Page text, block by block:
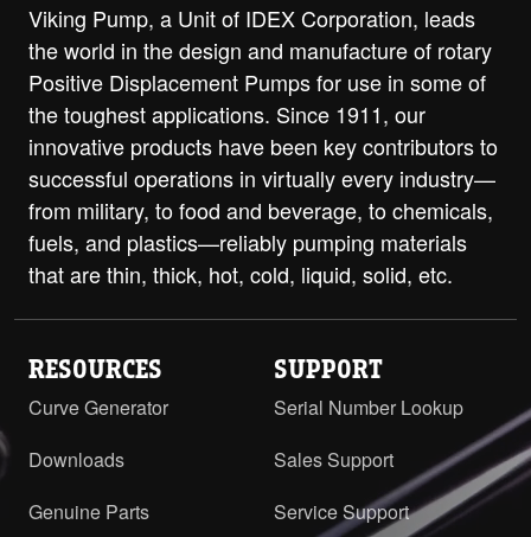
Viking Pump, a Unit of IDEX Corporation, leads
the world in the design and manufacture of rotary
Positive Displacement Pumps for use in some of
the toughest applications. Since 1911, our
innovative products have been key contributors to
successful operations in virtually every industry—
from military, to food and beverage, to chemicals,
fuels, and plastics—reliably pumping materials
that are thin, thick, hot, cold, liquid, solid, etc.
RESOURCES
Curve Generator
Downloads
Genuine Parts
SUPPORT
Serial Number Lookup
Sales Support
Service Support